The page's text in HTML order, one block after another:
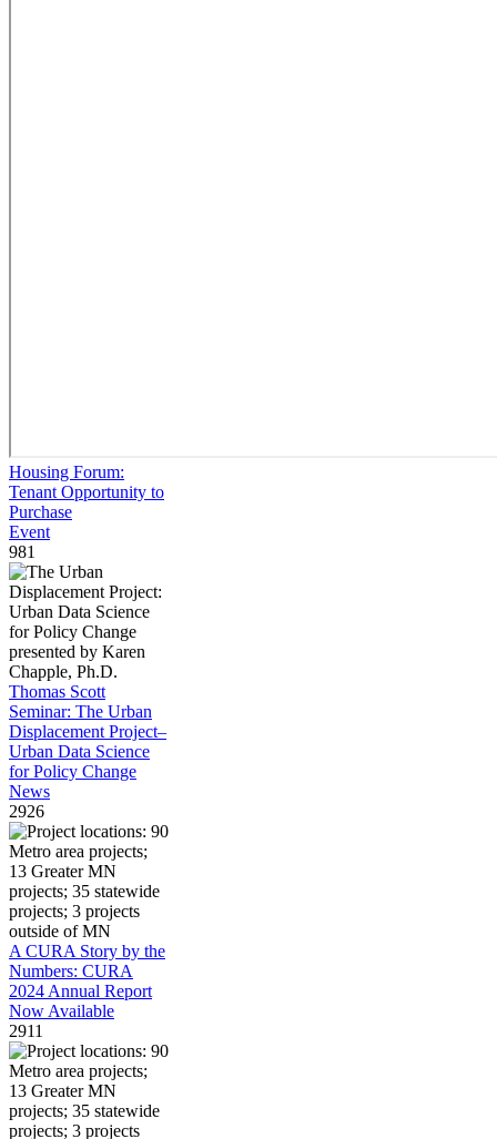
Housing Forum:
Tenant Opportunity to
Purchase
Event
981
Thomas Scott
Seminar: The Urban
Displacement Project–
Urban Data Science
for Policy Change
News
2926
A CURA Story by the
Numbers: CURA
2024 Annual Report
Now Available
2911